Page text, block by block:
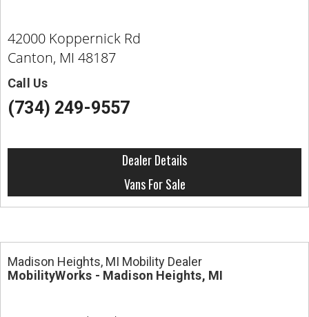
42000 Koppernick Rd
Canton, MI 48187
Call Us
(734) 249-9557
Dealer Details
Vans For Sale
Madison Heights, MI Mobility Dealer
MobilityWorks - Madison Heights, MI